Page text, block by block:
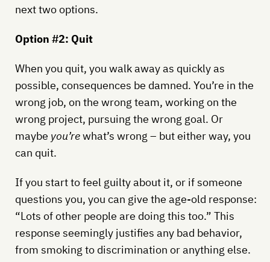
next two options.
Option #2: Quit
When you quit, you walk away as quickly as
possible, consequences be damned. You’re in the
wrong job, on the wrong team, working on the
wrong project, pursuing the wrong goal. Or
maybe you’rewhat’s wrong – but either way, you
can quit.
If you start to feel guilty about it, or if someone
questions you, you can give the age-old response:
“Lots of other people are doing this too.” This
response seemingly justifies any bad behavior,
from smoking to discrimination or anything else.